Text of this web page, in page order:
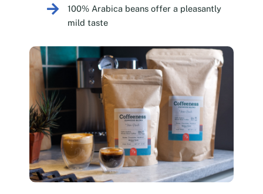
100% Arabica beans offer a pleasantly
mild taste